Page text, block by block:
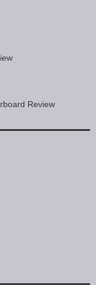
Review